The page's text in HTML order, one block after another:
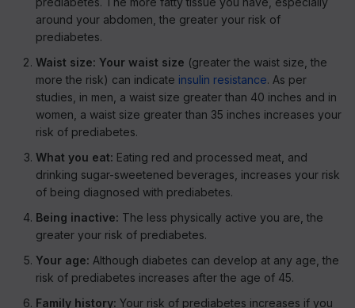
around your abdomen, the greater your risk of
prediabetes.
Waist size: Your waist size (greater the waist size, the
more the risk) can indicate insulin resistance. As per
studies, in men, a waist size greater than 40 inches and in
women, a waist size greater than 35 inches increases your
risk of prediabetes.
What you eat: Eating red and processed meat, and
drinking sugar-sweetened beverages, increases your risk
of being diagnosed with prediabetes.
Being inactive: The less physically active you are, the
greater your risk of prediabetes.
Your age: Although diabetes can develop at any age, the
risk of prediabetes increases after the age of 45.
Family history: Your risk of prediabetes increases if you